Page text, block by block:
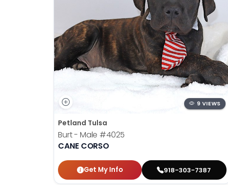
9 VIEWS
Petland Tulsa
Burt - Male #4025
CANE CORSO
Get My Info 918-303-7387